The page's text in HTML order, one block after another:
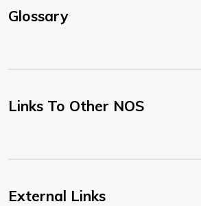
Glossary
Links To Other NOS
External Links